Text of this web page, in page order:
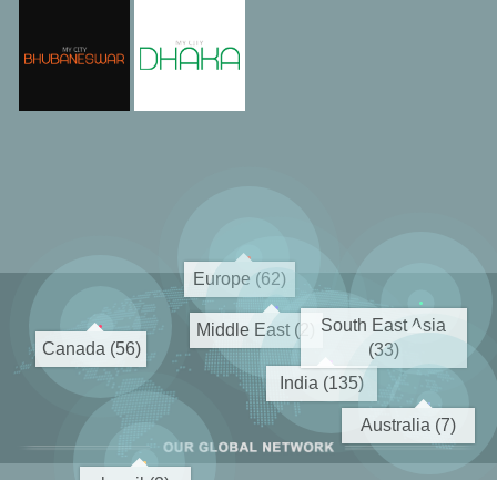
Europe (62)
Canada (56)
Middle East (2)
India (135)
South East Asia
(33)
Australia (7)